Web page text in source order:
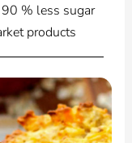
% less sugar
products